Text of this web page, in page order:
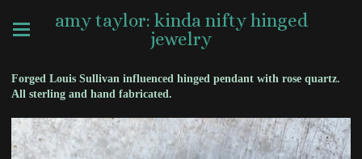
amy taylor: kinda nifty hinged
jewelry
Forged Louis Sullivan influenced hinged pendant with rose quartz.
All sterling and hand fabricated.